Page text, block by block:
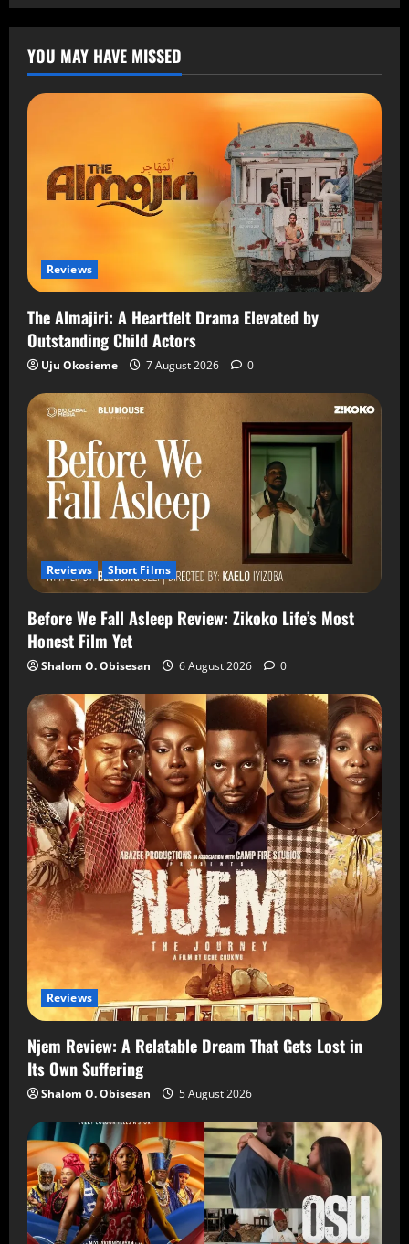
YOU MAY HAVE MISSED
Reviews
The Almajiri: A Heartfelt Drama Elevated by
Outstanding Child Actors
Uju Okosieme 7 August 2026 0
Reviews Short Films
Before We Fall Asleep Review: Zikoko Life’s Most
Honest Film Yet
Shalom O. Obisesan 6 August 2026 0
Reviews
Njem Review: A Relatable Dream That Gets Lost in
Its Own Suffering
Shalom O. Obisesan 5 August 2026